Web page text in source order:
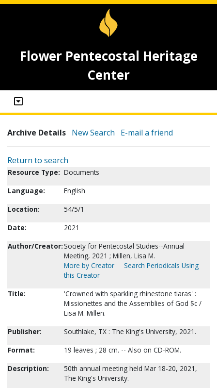
Flower Pentecostal Heritage
Center
Archive Details New Search E-mail a friend
Return to search
Resource Type: Documents
Language:
English
Location:
54/5/1
Date:
2021
Author/Creator:Society for Pentecostal Studies--Annual
Meeting, 2021 ; Millen, Lisa M.
More by Creator
Search Periodicals Using
this Creator
Title:
'Crowned with sparkling rhinestone tiaras' :
Missionettes and the Assemblies of God $c /
Lisa M. Millen.
Publisher:
Southlake, TX : The King's University, 2021.
Format:
19 leaves ; 28 cm. -- Also on CD-ROM.
Description:
50th annual meeting held Mar 18-20, 2021,
The King's University.